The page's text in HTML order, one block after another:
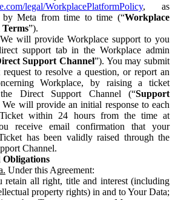
legal/WorkplacePlatformPolicy, as
by Meta from time to time (“Workplace
”).
We will provide Workplace support to you
support tab in the Workplace admin
Support Channel”). You may submit
request to resolve a question, or report an
Workplace, by raising a ticket
Direct Support Channel (“Support
We will provide an initial response to each
within 24 hours from the time at
receive email confirmation that your
has been validly raised through the
Channel.
Obligations
Under this Agreement:
retain all right, title and interest (including
property rights) in and to Your Data;